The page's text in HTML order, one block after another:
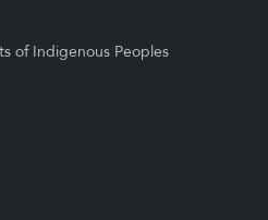
of Indigenous Peoples